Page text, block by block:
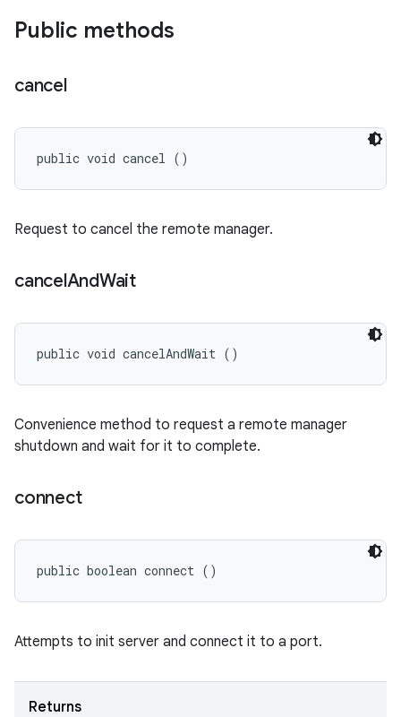
Public methods
cancel
public void cancel ()
Request to cancel the remote manager.
cancelAndWait
public void cancelAndWait ()
Convenience method to request a remote manager
shutdown and wait for it to complete.
connect
public boolean connect ()
Attempts to init server and connect it to a port.
Returns